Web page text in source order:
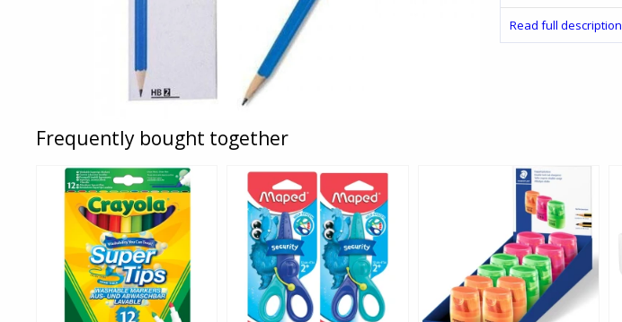
Read full description
Frequently bought together